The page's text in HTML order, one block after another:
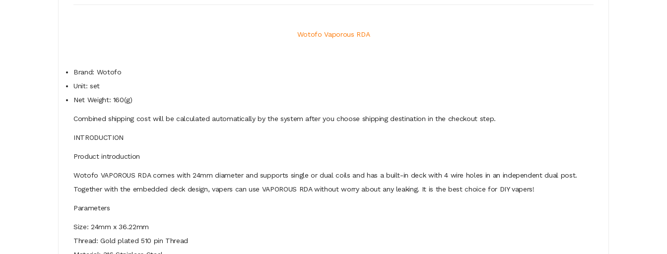
Wotofo Vaporous RDA
Brand: Wotofo
Unit: set
Net Weight: 160(g)
Combined shipping cost will be calculated automatically by the system after you choose shipping destination in the checkout step.
INTRODUCTION
Product introduction
Wotofo VAPOROUS RDA comes with 24mm diameter and supports single or dual coils and has a built-in deck with 4 wire holes in an independent dual post.
Together with the embedded deck design, vapers can use VAPOROUS RDA without worry about any leaking. It is the best choice for DIY vapers!
Parameters
Size: 24mm x 36.22mm
Thread: Gold plated 510 pin Thread